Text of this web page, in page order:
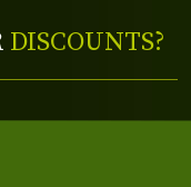
DISCOUNTS?